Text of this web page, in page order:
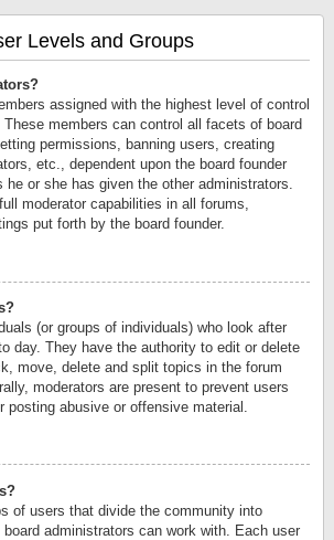
Levels and Groups
assigned with the highest level of control
members can control all facets of board
permissions, banning users, creating
etc., dependent upon the board founder
he or she has given the other administrators.
moderator capabilities in all forums,
put forth by the board founder.
(or groups of individuals) who look after
day. They have the authority to edit or delete
move, delete and split topics in the forum
moderators are present to prevent users
posting abusive or offensive material.
of users that divide the community into
administrators can work with. Each user